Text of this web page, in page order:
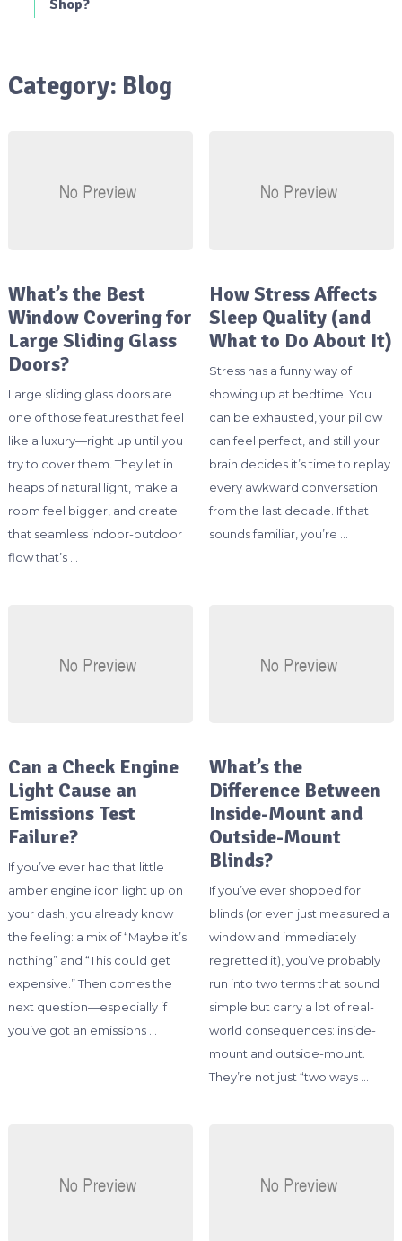
Shop?
Category: Blog
What’s the Best
Window Covering for
Large Sliding Glass
Doors?
Large sliding glass doors are
one of those features that feel
like a luxury—right up until you
try to cover them. They let in
heaps of natural light, make a
room feel bigger, and create
that seamless indoor-outdoor
flow that’s …
How Stress Affects
Sleep Quality (and
What to Do About It)
Stress has a funny way of
showing up at bedtime. You
can be exhausted, your pillow
can feel perfect, and still your
brain decides it’s time to replay
every awkward conversation
from the last decade. If that
sounds familiar, you’re …
Can a Check Engine
Light Cause an
Emissions Test
Failure?
If you’ve ever had that little
amber engine icon light up on
your dash, you already know
the feeling: a mix of “Maybe it’s
nothing” and “This could get
expensive.” Then comes the
next question—especially if
you’ve got an emissions …
What’s the
Difference Between
Inside-Mount and
Outside-Mount
Blinds?
If you’ve ever shopped for
blinds (or even just measured a
window and immediately
regretted it), you’ve probably
run into two terms that sound
simple but carry a lot of real-
world consequences: inside-
mount and outside-mount.
They’re not just “two ways …